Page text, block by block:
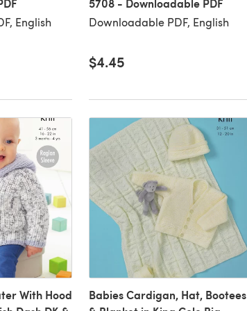
English
5708 - Downloadable PDF
Downloadable PDF, English
$4.45
With Hood
Babies Cardigan, Hat, Bootees